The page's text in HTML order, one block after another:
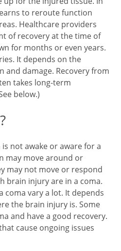
to reroute function
Healthcare providers
of recovery at the time of
for months or even years.
It depends on the
and damage. Recovery from
takes long-term
below.)
not awake or aware for a
may move around or
may not move or respond
brain injury are in a coma.
coma vary a lot. It depends
the brain injury is. Some
and have a good recovery.
cause ongoing issues